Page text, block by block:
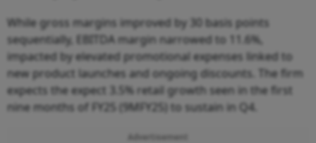
While gross margins improved by 30 basis points
sequentially, EBITDA margin narrowed to 11.6%,
impacted by elevated promotional expenses linked to
new product launches and ongoing discounts. The firm
expects the expect 3.5% retail growth seen in the first
nine months of FY25 (9MFY25) to sustain in Q4.
Advertisement